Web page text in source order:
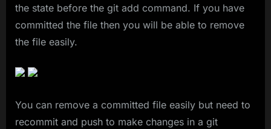
the state before the git add command. If you have
committed the file then you will be able to remove
the file easily.
You can remove a committed file easily but need to
recommit and push to make changes in a git